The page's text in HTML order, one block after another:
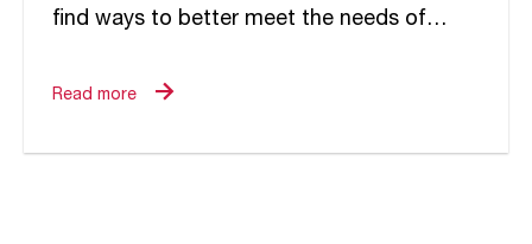
find ways to better meet the needs of
intensive forms of care....
Read more